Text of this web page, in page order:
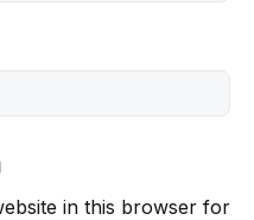
in this browser for